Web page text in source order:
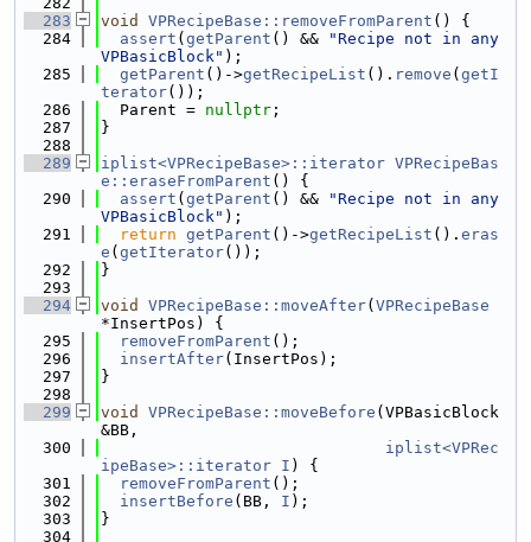
  283
void VPRecipeBase::removeFromParent () {
  284
assert ( getParent () &&
"Recipe not in any
VPBasicBlock" );
  285
getParent ()->getRecipeList (). remove ( getI
terator());
  286
  Parent =
nullptr ;
  287
}
  288
  289
iplist<VPRecipeBase>::iterator VPRecipeBas
e::eraseFromParent () {
  290
assert ( getParent () &&
"Recipe not in any
VPBasicBlock" );
  291
return getParent ()->getRecipeList (). eras
e ( getIterator());
  292
}
  293
  294
void VPRecipeBase::moveAfter( VPRecipeBase
*InsertPos) {
  295
removeFromParent ();
  296
insertAfter(InsertPos);
  297
}
  298
  299
void VPRecipeBase::moveBefore (VPBasicBlock
&BB,
  300
iplist<VPRec
ipeBase>::iterator I ) {
  301
removeFromParent ();
  302
insertBefore (BB, I );
  303
}
  304